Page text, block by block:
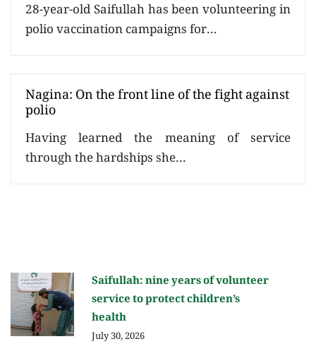
28-year-old Saifullah has been volunteering in
polio vaccination campaigns for...
Nagina: On the front line of the fight against
polio
Having learned the meaning of service
through the hardships she...
Saifullah: nine years of volunteer
service to protect children’s
health
July 30, 2026